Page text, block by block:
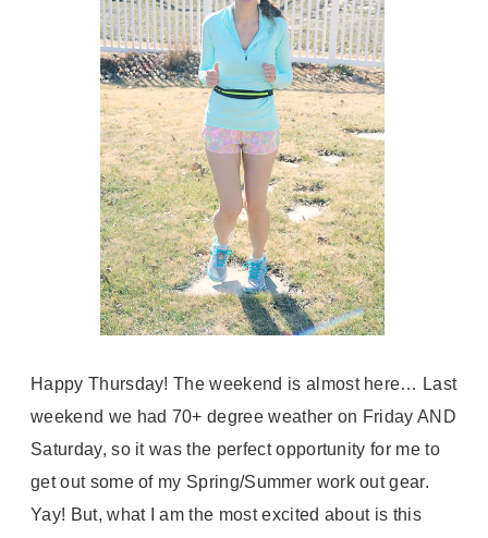
Happy Thursday! The weekend is almost here… Last
weekend we had 70+ degree weather on Friday AND
Saturday, so it was the perfect opportunity for me to
get out some of my Spring/Summer work out gear.
Yay! But, what I am the most excited about is this